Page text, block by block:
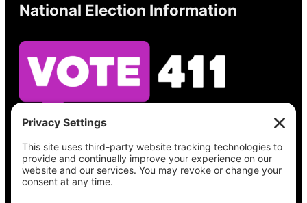
National Election Information
See what’s on your ballot, find your polling
place, check your registration status, and get
all the election information you need